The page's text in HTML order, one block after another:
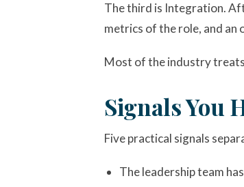
The third is Integration.
metrics of the role, and an
Most of the industry treats
Signals You
Five practical signals
The leadership team